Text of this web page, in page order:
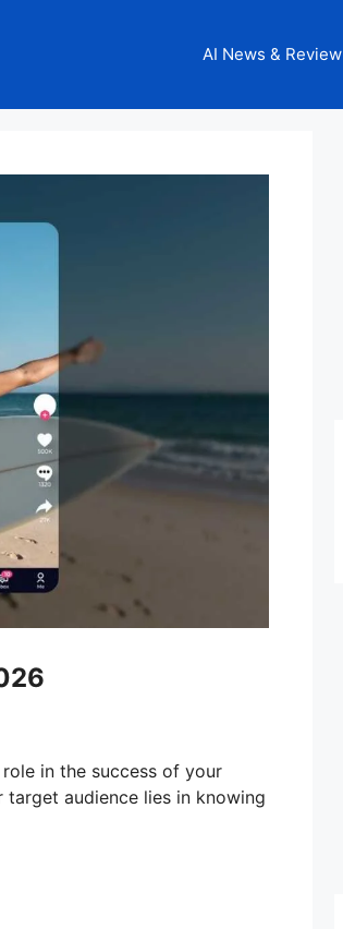
AI News & Review
in the success of your
audience lies in knowing